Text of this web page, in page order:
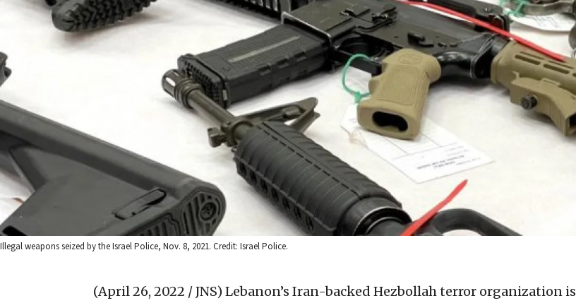
Illegal weapons seized by the Israel Police, Nov. 8, 2021. Credit: Israel Police.
(April 26, 2022 / JNS) Lebanon’s Iran-backed Hezbollah terror organization is